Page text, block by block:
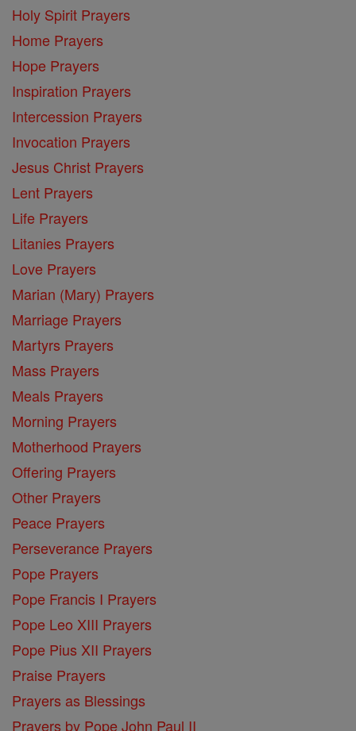
Holy Spirit Prayers
Home Prayers
Hope Prayers
Inspiration Prayers
Intercession Prayers
Invocation Prayers
Jesus Christ Prayers
Lent Prayers
Life Prayers
Litanies Prayers
Love Prayers
Marian (Mary) Prayers
Marriage Prayers
Martyrs Prayers
Mass Prayers
Meals Prayers
Morning Prayers
Motherhood Prayers
Offering Prayers
Other Prayers
Peace Prayers
Perseverance Prayers
Pope Prayers
Pope Francis I Prayers
Pope Leo XIII Prayers
Pope Pius XII Prayers
Praise Prayers
Prayers as Blessings
Prayers by Pope John Paul II